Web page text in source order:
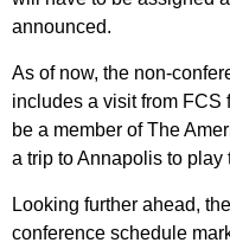
announced.
As of now, the non-
includes a visit from FCS
be a member of The
a trip to Annapolis to play
Looking further ahead,
conference schedule